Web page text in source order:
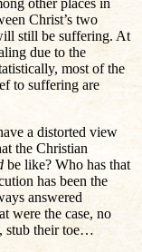
other places in
Christ’s two
still be suffering. At
due to the
most of the
to suffering are
a distorted view
the Christian
be like? Who has that
has been the
answered
were the case, no
stub their toe…